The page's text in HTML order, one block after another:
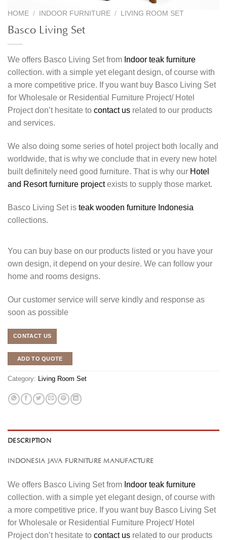
HOME / INDOOR FURNITURE / LIVING ROOM SET
Basco Living Set
We offers Basco Living Set from Indoor teak furniture
collection. with a simple yet elegant design, of course with
a more competitive price. If you want buy Basco Living Set
for Wholesale or Residential Furniture Project/ Hotel
Project don’t hesitate to contact us related to our products
and services.
We also doing some series of hotel project both locally and
worldwide, that is why we conclude that in every new hotel
built definitely need good furniture. That is why our Hotel
and Resort furniture projectexists to supply those market.
Basco Living Set is teak wooden furniture Indonesia
collections.
You can buy base on our products listed or you have your
own design, it depend on your desire. We can follow your
home and rooms designs.
Our customer service will serve kindly and response as
soon as possible
CONTACT US
ADD TO QUOTE
Category: Living Room Set
DESCRIPTION
INDONESIA JAVA FURNITURE MANUFACTURE
We offers Basco Living Set from Indoor teak furniture
collection. with a simple yet elegant design, of course with
a more competitive price. If you want buy Basco Living Set
for Wholesale or Residential Furniture Project/ Hotel
Project don’t hesitate to contact us related to our products